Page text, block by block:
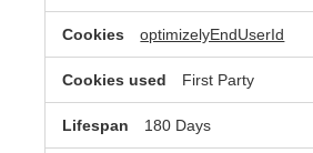
optimizelyEndUserId
First Party
180 Days